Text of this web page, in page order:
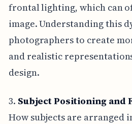
frontal lighting, which can
image. Understanding this
photographers to create
and realistic
design.
3. Subject Positioning and
How subjects are arranged